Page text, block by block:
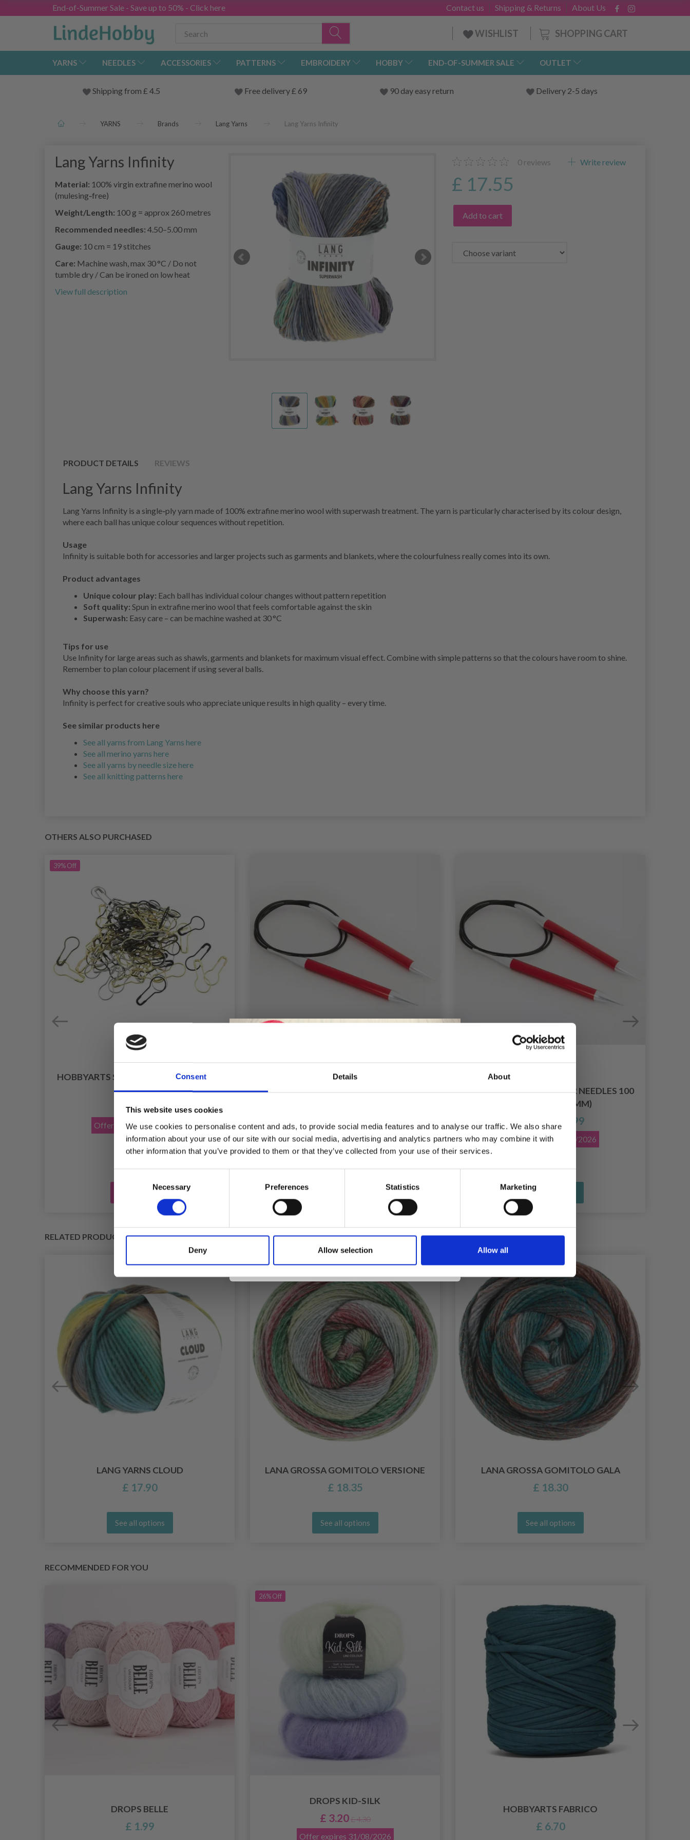
Consent Details About
This website uses cookies
We use cookies to personalise content and ads, to provide social media features and to analyse our traffic. We also share
information about your use of our site with our social media, advertising and analytics partners who may combine it with
other information that you’ve provided to them or that they’ve collected from your use of their services.
Necessary Preferences Statistics Marketing
Deny Allow selection Allow all
End-of-Summer Sale - Save up to 50% - Click here About Us
Shipping & Returns
Contact us
SHOPPING CART
WISHLIST
YARNS NEEDLES ACCESSORIES PATTERNS EMBROIDERY HOBBY END-OF-SUMMER SALE OUTLET
Shipping from £ 4.5 Free delivery £ 69 90 day easy return Delivery 2-5 days
YARNS Brands Lang Yarns Lang Yarns Infinity
Lang Yarns Infinity
Material: 100% virgin extrafine merino wool
(mulesing‑free)
Weight/Length: 100 g = approx 260 metres
Recommended needles: 4.50–5.00 mm
Gauge: 10 cm = 19 stitches
Care: Machine wash, max 30 °C / Do not
tumble dry / Can be ironed on low heat
View full description
0 reviews Write review
£ 17.55
Add to cart
PRODUCT DETAILS REVIEWS
Lang Yarns Infinity
Lang Yarns Infinity is a single‑ply yarn made of 100% extrafine merino wool with superwash treatment. The yarn is particularly characterised by its colour design,
where each ball has unique colour sequences without repetition.
Usage
Infinity is suitable both for accessories and larger projects such as garments and blankets, where the colourfulness really comes into its own.
Product advantages
Unique colour play: Each ball has individual colour changes without pattern repetition
Soft quality: Spun in extrafine merino wool that feels comfortable against the skin
Superwash: Easy care – can be machine washed at 30 °C
Tips for use
Use Infinity for large areas such as shawls, garments and blankets for maximum visual effect. Combine with simple patterns so that the colours have room to shine.
Remember to plan colour placement if using several balls.
Why choose this yarn?
Infinity is perfect for creative souls who appreciate unique results in high quality – every time.
See similar products here
See all yarns from Lang Yarns here
See all merino yarns here
See all yarns by needle size here
See all knitting patterns here
OTHERS ALSO PURCHASED
39%Off
HOBBYARTS STITCH MARKERS, METAL
25 PCS
£ 1.40 £ 2.30
Offer expires31/08/2026
Add to cart
KNITPRO ZING CIRCULAR NEEDLES 60
Price from £ 4.25
Offer expires08/09/2026
KNITPRO ZING CIRCULAR NEEDLES 100
CM (2.00-12.00 MM)
Price from £ 3.99
Offer expires08/09/2026
See all options
RELATED PRODUCTS
LANG YARNS CLOUD
£ 17.90
See all options
LANA GROSSA GOMITOLO VERSIONE
£ 18.35
See all options
LANA GROSSA GOMITOLO GALA
£ 18.30
See all options
RECOMMENDED FOR YOU
DROPS BELLE
£ 1.99
26%Off
DROPS KID-SILK
£ 3.20 £ 4.30
Offer expires 31/08/2026
HOBBYARTS FABRICO
£ 6.70
Receive our free newsletter and get
inspiration, offers, and discounts!
No, thanks